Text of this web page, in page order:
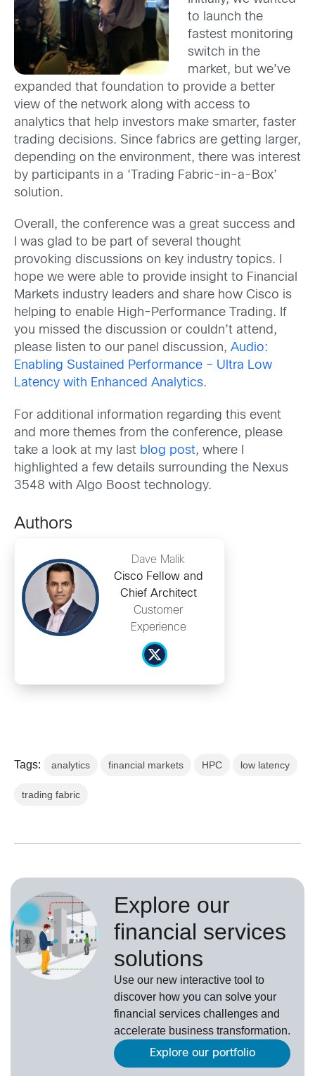
to launch the
fastest monitoring
switch in the
market, but we’ve
expanded that foundation to provide a better
view of the network along with access to
analytics that help investors make smarter, faster
trading decisions. Since fabrics are getting larger,
depending on the environment, there was interest
by participants in a ‘Trading Fabric-in-a-Box’
solution.
Overall, the conference was a great success and
I was glad to be part of several thought
provoking discussions on key industry topics. I
hope we were able to provide insight to Financial
Markets industry leaders and share how Cisco is
helping to enable High-Performance Trading. If
you missed the discussion or couldn’t attend,
please listen to our panel discussion, Audio:
Enabling Sustained Performance – Ultra Low
Latency with Enhanced Analytics.
For additional information regarding this event
and more themes from the conference, please
take a look at my last blog post, where I
highlighted a few details surrounding the Nexus
3548 with Algo Boost technology.
Authors
Dave Malik
Cisco Fellow and
Chief Architect
Customer
Experience
Tags: analytics financial markets HPC low latency
trading fabric
Explore our
financial services
solutions
Use our new interactive tool to
discover how you can solve your
financial services challenges and
accelerate business transformation.
Explore our portfolio